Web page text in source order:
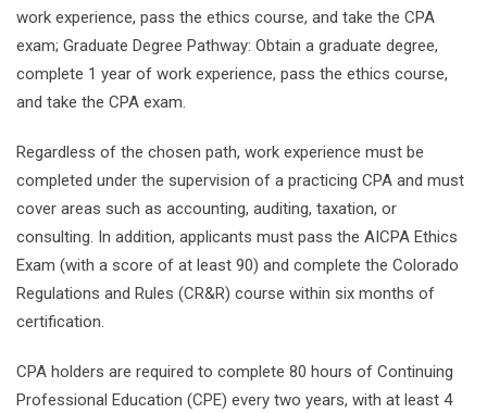
work experience, pass the ethics course, and take the CPA
exam; Graduate Degree Pathway: Obtain a graduate degree,
complete 1 year of work experience, pass the ethics course,
and take the CPA exam.
Regardless of the chosen path, work experience must be
completed under the supervision of a practicing CPA and must
cover areas such as accounting, auditing, taxation, or
consulting. In addition, applicants must pass the AICPA Ethics
Exam (with a score of at least 90) and complete the Colorado
Regulations and Rules (CR&R) course within six months of
certification.
CPA holders are required to complete 80 hours of Continuing
Professional Education (CPE) every two years, with at least 4